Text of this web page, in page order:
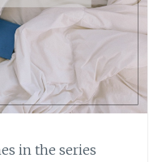
in the series